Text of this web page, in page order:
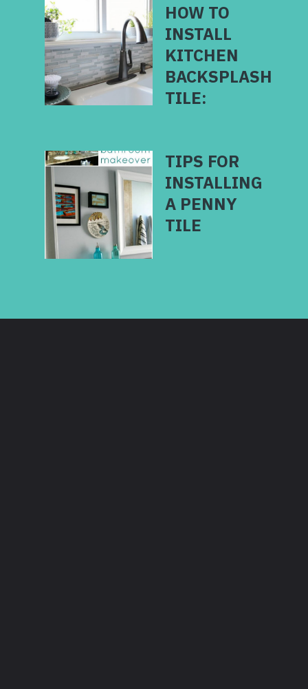
HOW TO
INSTALL
KITCHEN
BACKSPLASH
TILE:
TIPS FOR
INSTALLING
A PENNY
TILE